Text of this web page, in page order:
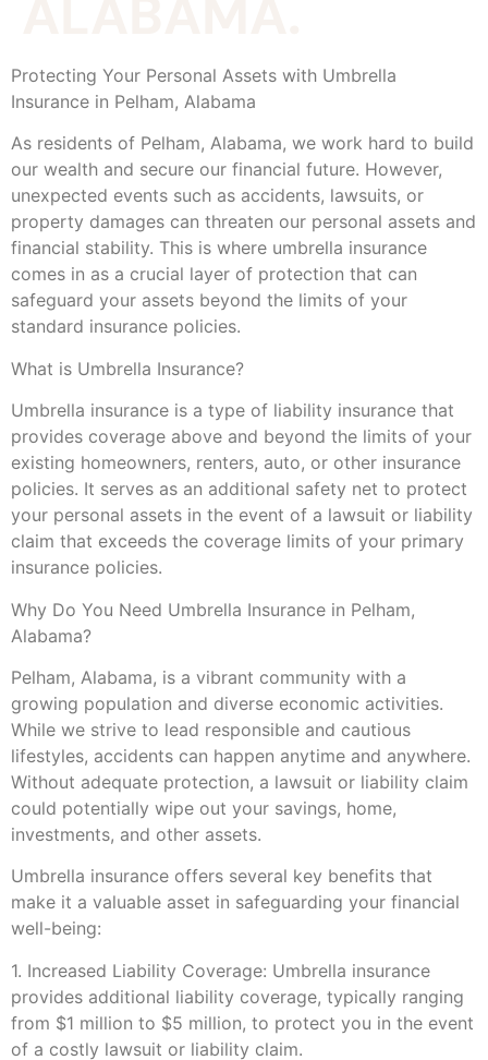
Protecting Your Personal Assets with Umbrella
Insurance in Pelham, Alabama
As residents of Pelham, Alabama, we work hard to build
our wealth and secure our financial future. However,
unexpected events such as accidents, lawsuits, or
property damages can threaten our personal assets and
financial stability. This is where umbrella insurance
comes in as a crucial layer of protection that can
safeguard your assets beyond the limits of your
standard insurance policies.
What is Umbrella Insurance?
Umbrella insurance is a type of liability insurance that
provides coverage above and beyond the limits of your
existing homeowners, renters, auto, or other insurance
policies. It serves as an additional safety net to protect
your personal assets in the event of a lawsuit or liability
claim that exceeds the coverage limits of your primary
insurance policies.
Why Do You Need Umbrella Insurance in Pelham,
Alabama?
Pelham, Alabama, is a vibrant community with a
growing population and diverse economic activities.
While we strive to lead responsible and cautious
lifestyles, accidents can happen anytime and anywhere.
Without adequate protection, a lawsuit or liability claim
could potentially wipe out your savings, home,
investments, and other assets.
Umbrella insurance offers several key benefits that
make it a valuable asset in safeguarding your financial
well-being:
1. Increased Liability Coverage: Umbrella insurance
provides additional liability coverage, typically ranging
from $1 million to $5 million, to protect you in the event
of a costly lawsuit or liability claim.